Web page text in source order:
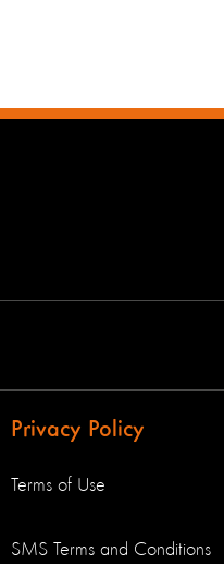
Privacy Policy
Terms of Use
SMS Terms and Conditions